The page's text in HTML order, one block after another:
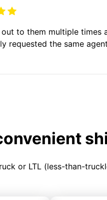
out to them multiple times
requested the same
or LTL (less-than-